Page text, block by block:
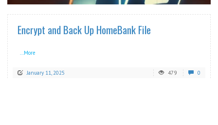
Encrypt and Back Up HomeBank File
...More
January 11, 2025 479 0